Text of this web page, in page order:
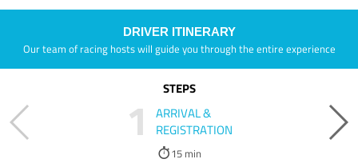
DRIVER ITINERARY
Our team of racing hosts will guide you through the entire experience
STEPS
1
ARRIVAL &
REGISTRATION
15 min